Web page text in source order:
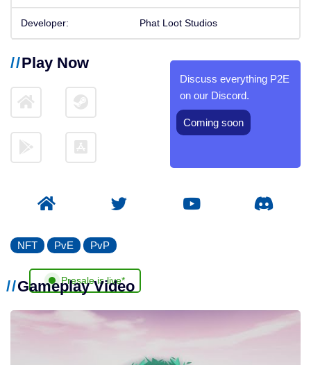
Developer: Phat Loot Studios
Play Now
Discuss everything P2E
on our Discord.
Coming soon
NFT PvE PvP
Presale is live*
Gameplay Video